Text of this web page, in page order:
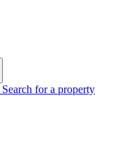
Search for a property